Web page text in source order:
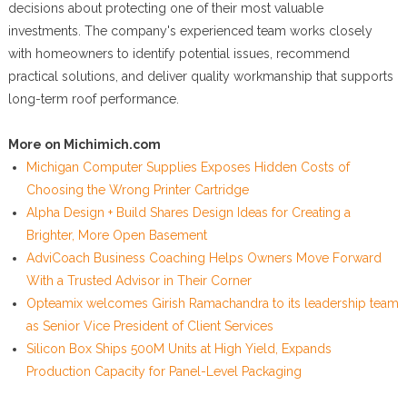
decisions about protecting one of their most valuable
investments. The company's experienced team works closely
with homeowners to identify potential issues, recommend
practical solutions, and deliver quality workmanship that supports
long-term roof performance.
More on Michimich.com
Michigan Computer Supplies Exposes Hidden Costs of
Choosing the Wrong Printer Cartridge
Alpha Design + Build Shares Design Ideas for Creating a
Brighter, More Open Basement
AdviCoach Business Coaching Helps Owners Move Forward
With a Trusted Advisor in Their Corner
Opteamix welcomes Girish Ramachandra to its leadership team
as Senior Vice President of Client Services
Silicon Box Ships 500M Units at High Yield, Expands
Production Capacity for Panel-Level Packaging